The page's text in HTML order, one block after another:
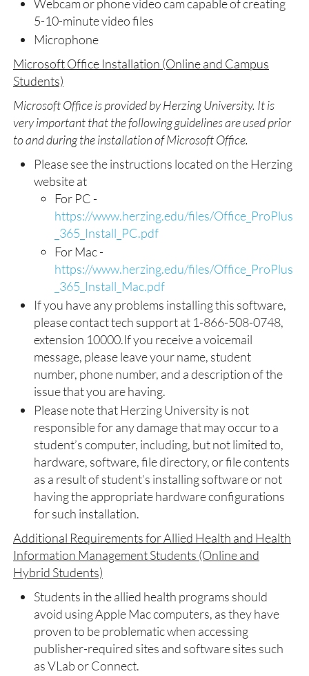
Webcam or phone video cam capable of creating
5-10-minute video files
Microphone
Microsoft Office Installation (Online and Campus
Students)
Microsoft Office is provided by Herzing University. It is
very important that the following guidelines are used prior
to and during the installation of Microsoft Office.
Please see the instructions located on the Herzing
website at
For PC -
https://www.herzing.edu/files/Office_ProPlus
_365_Install_PC.pdf
For Mac -
https://www.herzing.edu/files/Office_ProPlus
_365_Install_Mac.pdf
If you have any problems installing this software,
please contact tech support at 1-866-508-0748,
extension 10000.If you receive a voicemail
message, please leave your name, student
number, phone number, and a description of the
issue that you are having.
Please note that Herzing University is not
responsible for any damage that may occur to a
student’s computer, including, but not limited to,
hardware, software, file directory, or file contents
as a result of student’s installing software or not
having the appropriate hardware configurations
for such installation.
Additional Requirements for Allied Health and Health
Information Management Students (Online and
Hybrid Students)
Students in the allied health programs should
avoid using Apple Mac computers, as they have
proven to be problematic when accessing
publisher-required sites and software sites such
as VLab or Connect.